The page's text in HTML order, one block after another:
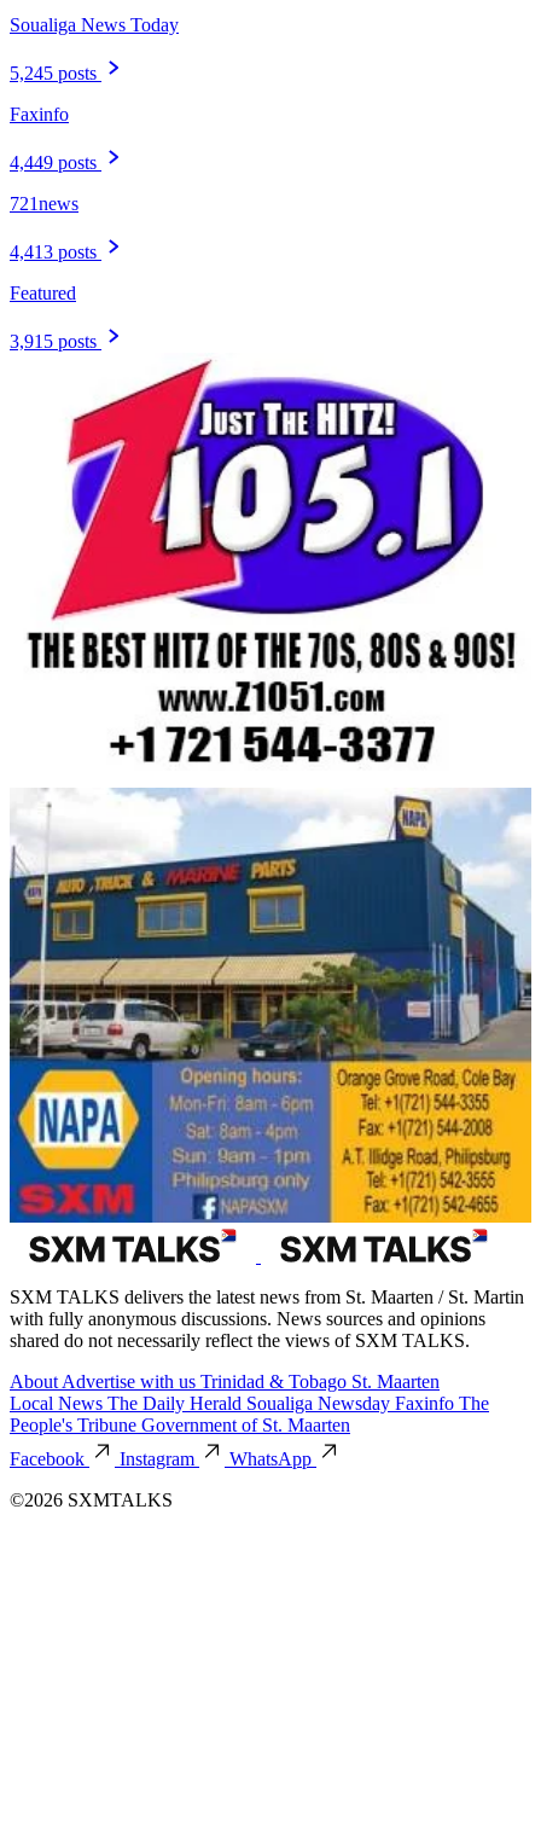
Soualiga News Today
5,245 posts
Faxinfo
4,449 posts
721news
4,413 posts
Featured
3,915 posts
SXM TALKS delivers the latest news from St. Maarten / St. Martin
with fully anonymous discussions. News sources and opinions
shared do not necessarily reflect the views of SXM TALKS.
About Advertise with us Trinidad & Tobago St. Maarten
Local News The Daily Herald Soualiga Newsday Faxinfo The
People's Tribune Government of St. Maarten
Facebook
Instagram
WhatsApp
©2026 SXMTALKS